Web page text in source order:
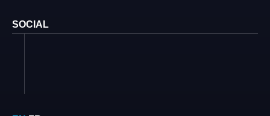
SOCIAL